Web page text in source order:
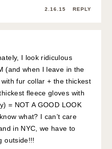
2.16.15 REPLY
I look ridiculous
(and when I leave in the
fur collar + the thickest
fleece gloves with
= NOT A GOOD LOOK
what? I can’t care
in NYC, we have to
outside!!!